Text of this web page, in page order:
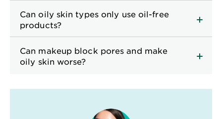
Can oily skin types only use oil-free
products?
Can makeup block pores and make
oily skin worse?